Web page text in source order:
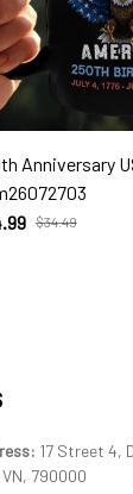
Anniversary
$34.49
17 Street 4,
VN, 790000